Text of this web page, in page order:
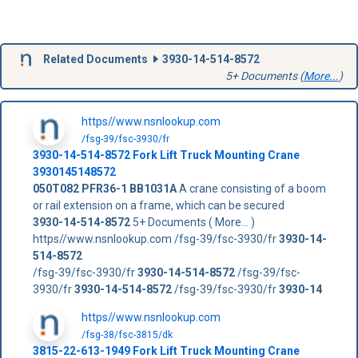
Related Documents
3930-14-514-8572
5+ Documents (More...)
https//www.nsnlookup.com
/fsg-39/fsc-3930/fr
3930-14-514-8572Fork Lift Truck Mounting Crane
3930145148572
050T082 PFR36-1 BB1031AA crane consisting of a boom
or rail extension on a frame, which can be secured
3930-14-514-85725+ Documents ( More... )
https//www.nsnlookup.com /fsg-39/fsc-3930/fr3930-14-
514-8572
/fsg-39/fsc-3930/fr3930-14-514-8572/fsg-39/fsc-
3930/fr3930-14-514-8572/fsg-39/fsc-3930/fr3930-14
https//www.nsnlookup.com
/fsg-38/fsc-3815/dk
3815-22-613-1949 Fork Lift Truck Mounting Crane